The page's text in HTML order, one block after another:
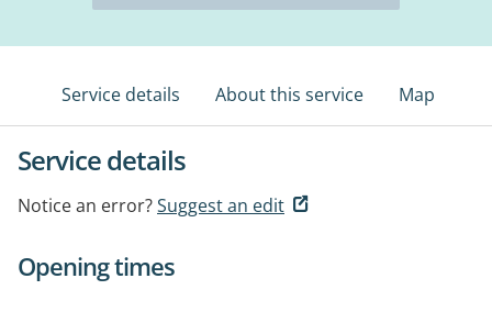
Service details About this service Map
Service details
Notice an error?Suggest an edit
Opening times